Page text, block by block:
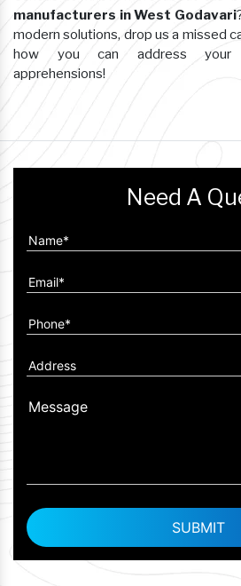
manufacturers in West Godavari
modern solutions, drop us a missed
how you can address your
apprehensions!
Need A